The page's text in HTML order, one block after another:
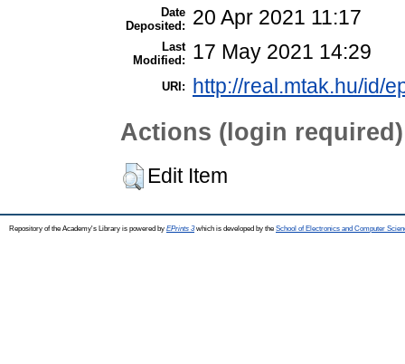
Date
Deposited:
20 Apr 2021 11:17
Last
Modified:
17 May 2021 14:29
URI: http://real.mtak.hu/id/
Actions (login required)
Edit Item
Repository of the Academy's Library is powered by EPrints 3which is developed by the School of Electronics and Computer